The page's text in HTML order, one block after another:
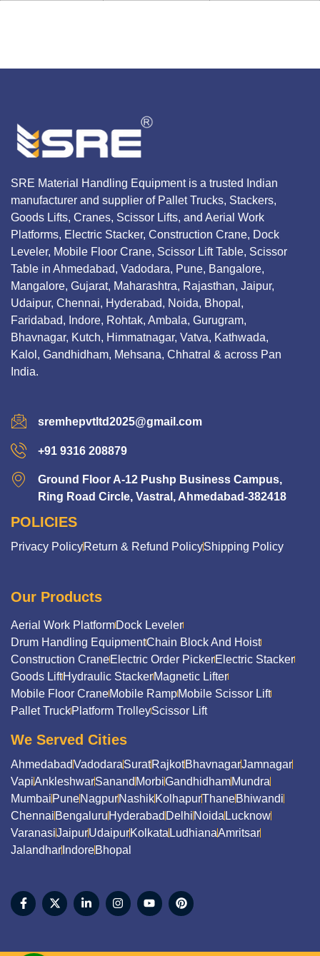
SRE Material Handling Equipment is a trusted Indian
manufacturer and supplier of Pallet Trucks, Stackers,
Goods Lifts, Cranes, Scissor Lifts, and Aerial Work
Platforms, Electric Stacker, Construction Crane, Dock
Leveler, Mobile Floor Crane, Scissor Lift Table, Scissor
Table in Ahmedabad, Vadodara, Pune, Bangalore,
Mangalore, Gujarat, Maharashtra, Rajasthan, Jaipur,
Udaipur, Chennai, Hyderabad, Noida, Bhopal,
Faridabad, Indore, Rohtak, Ambala, Gurugram,
Bhavnagar, Kutch, Himmatnagar, Vatva, Kathwada,
Kalol, Gandhidham, Mehsana, Chhatral & across Pan
India.
sremhepvtltd2025@gmail.com
+91 9316 208879
Ground Floor A-12 Pushp Business Campus,
Ring Road Circle, Vastral, Ahmedabad-382418
POLICIES
Privacy PolicyReturn & Refund PolicyShipping Policy
Our Products
Aerial Work PlatformDock Leveler
Drum Handling EquipmentChain Block And Hoist
Construction CraneElectric Order PickerElectric Stacker
Goods LiftHydraulic StackerMagnetic Lifter
Mobile Floor CraneMobile RampMobile Scissor Lift
Pallet TruckPlatform TrolleyScissor Lift
We Served Cities
AhmedabadVadodaraSuratRajkotBhavnagarJamnagar
VapiAnkleshwarSanand MorbiGandhidhamMundra
Mumbai PuneNagpurNashikKolhapurThaneBhiwandi
Chennai Bengaluru Hyderabad Delhi Noida Lucknow
VaranasiJaipurUdaipurKolkata LudhianaAmritsar
Jalandhar IndoreBhopal